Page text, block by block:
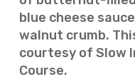
blue cheese
walnut crumb.
courtesy of Slow
Course.